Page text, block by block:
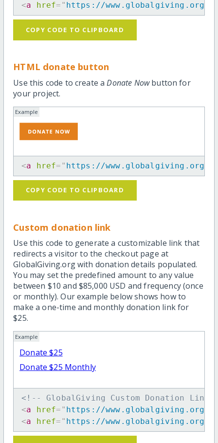
<a href= " https://www.globalgiving.org/
COPY CODE TO CLIPBOARD
HTML donate button
Use this code to create aDonate Nowbutton for
your project.
Example
<a href= " https://www.globalgiving.org/
COPY CODE TO CLIPBOARD
Custom donation link
Use this code to generate a customizable link that
redirects a visitor to the checkout page at
GlobalGiving.org with donation details populated.
You may set the predefined amount to any value
between $10 and $85,000 USD and frequency (once
or monthly). Our example below shows how to
make a one-time and monthly donation link for
$25.
Example
Donate $25
Donate $25 Monthly
<!-- GlobalGiving Custom Donation Link
<a href= " https://www.globalgiving.org/dy/
<a href= " https://www.globalgiving.org/dy/